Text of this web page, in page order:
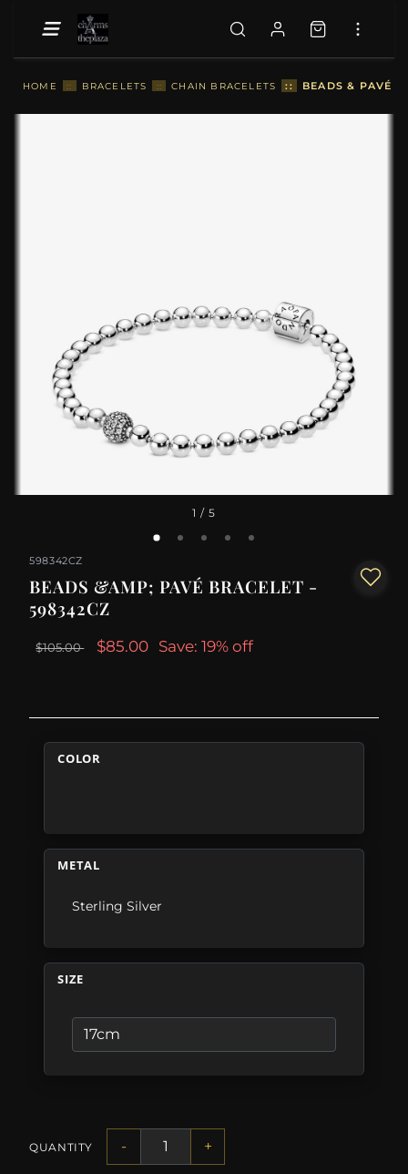
HOME :: BRACELETS :: CHAIN BRACELETS :: BEADS & PAVÉ
1 / 5
598342CZ
BEADS &AMP; PAVÉ BRACELET -
598342CZ
$105.00 $85.00 Save: 19% off
COLOR
METAL
Sterling Silver
SIZE
QUANTITY - +